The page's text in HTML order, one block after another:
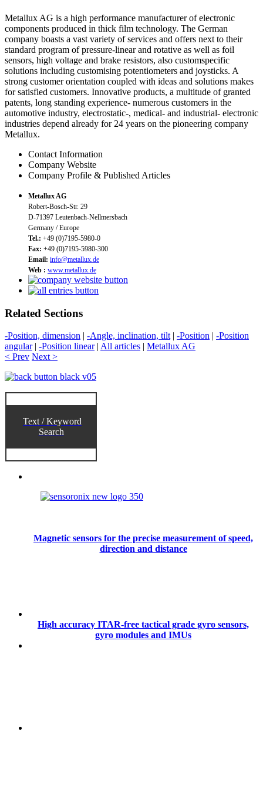
Metallux AG is a high performance manufacturer of electronic
components produced in thick film technology. The German
company boasts a vast variety of services and offers next to their
standard program of pressure-linear and rotative as well as foil
sensors, high voltage and brake resistors, also customspecific
solutions including customising potentiometers and joysticks. A
strong customer orientation coupled with ideas and solutions makes
for satisfied customers. Innovative products, a multitude of granted
patents, long standing experience- numerous customers in the
automotive industry, electrostatic-, medical- and industrial- electronic
industries depend already for 24 years on the pioneering company
Metallux.
Contact Information
Company Website
Company Profile & Published Articles
Metallux AG
Robert-Bosch-Str. 29
D-71397 Leutenbach-Nellmersbach
Germany / Europe
Tel.: +49 (0)7195-5980-0
Fax: +49 (0)7195-5980-300
Email: info@metallux.de
Web : www.metallux.de
Related Sections
-Position, dimension | -Angle, inclination, tilt | -Position | -Position
angular| -Position linear| All articles | Metallux AG
< Prev Next >
Text / Keyword
Search
Magnetic sensors for the precise measurement of speed,
direction and distance
High accuracy ITAR-free tactical grade gyro sensors,
gyro modules and IMUs